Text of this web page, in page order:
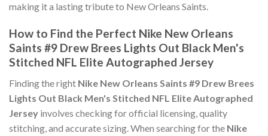
making it a lasting tribute to New Orleans Saints.
How to Find the Perfect Nike New Orleans
Saints #9 Drew Brees Lights Out Black Men's
Stitched NFL Elite Autographed Jersey
Finding the right Nike New Orleans Saints #9 Drew Brees
Lights Out Black Men's Stitched NFL Elite Autographed
Jersey involves checking for official licensing, quality
stitching, and accurate sizing. When searching for the Nike